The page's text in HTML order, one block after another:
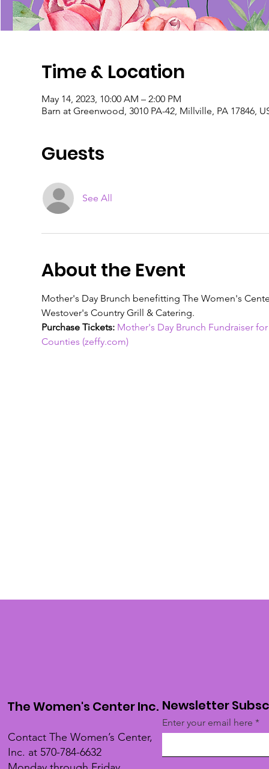
Time & Location
May 14, 2023, 10:00 AM – 2:00 PM
Barn at Greenwood, 3010 PA-42, Millville, PA 17846,
Guests
See All
About the Event
Mother's Day Brunch benefitting The Women's
Westover's Country Grill & Catering.
Purchase Tickets: Mother's Day Brunch Fundraiser
Counties (zeffy.com)
The Women's Center Inc.
Contact The Women’s Center,
Inc. at 570-784-6632
Newsletter
Enter your email here